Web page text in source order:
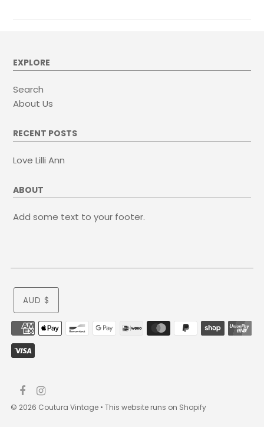
EXPLORE
Search
About Us
RECENT POSTS
Love Lilli Ann
ABOUT
Add some text to your footer.
© 2026 Coutura Vintage• This website runs on Shopify
AUD $